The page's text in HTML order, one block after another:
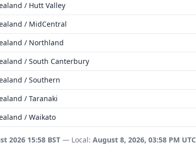
/ Hutt Valley
/ MidCentral
/ Northland
/ South Canterbury
/ Southern
/ Taranaki
/ Waikato
2026 15:58 BST — Local: August 8, 2026, 03:58 PM UTC